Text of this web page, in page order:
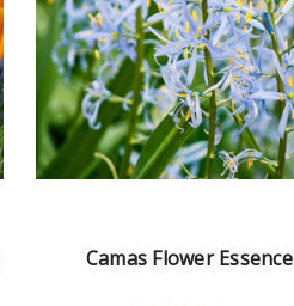
Camas Flower Essence